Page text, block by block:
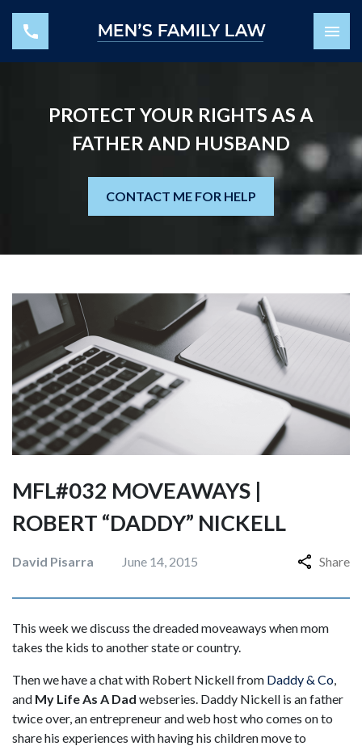
PROTECT YOUR RIGHTS AS A
FATHER AND HUSBAND
CONTACT ME FOR HELP
MFL#032 MOVEAWAYS |
ROBERT “DADDY” NICKELL
David Pisarra June 14, 2015 Share
This week we discuss the dreaded moveaways when mom
takes the kids to another state or country.
Then we have a chat with Robert Nickell from Daddy & Co,
and My Life As A Dad webseries. Daddy Nickell is an father
twice over, an entrepreneur and web host who comes on to
share his experiences with having his children move to